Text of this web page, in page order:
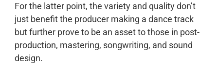
For the latter point, the variety and quality don’t
just benefit the producer making a dance track
but further prove to be an asset to those in post-
production, mastering, songwriting, and sound
design.